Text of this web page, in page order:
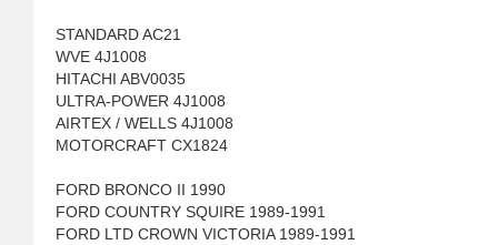
STANDARD AC21
WVE 4J1008
HITACHI ABV0035
ULTRA-POWER 4J1008
AIRTEX / WELLS 4J1008
MOTORCRAFT CX1824
FORD BRONCO II 1990
FORD COUNTRY SQUIRE 1989-1991
FORD LTD CROWN VICTORIA 1989-1991